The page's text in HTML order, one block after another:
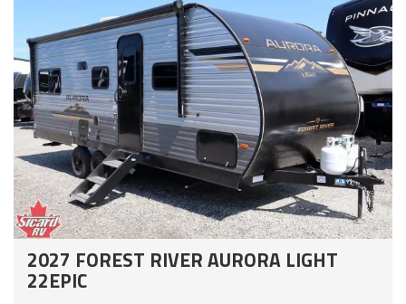
2027 FOREST RIVER AURORA LIGHT
22EPIC